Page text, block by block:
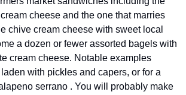
cheese and the one that marries
chive cream cheese with sweet local
a dozen or fewer assorted bagels with
cream cheese. Notable examples
with pickles and capers, or for a
serrano . You will probably make